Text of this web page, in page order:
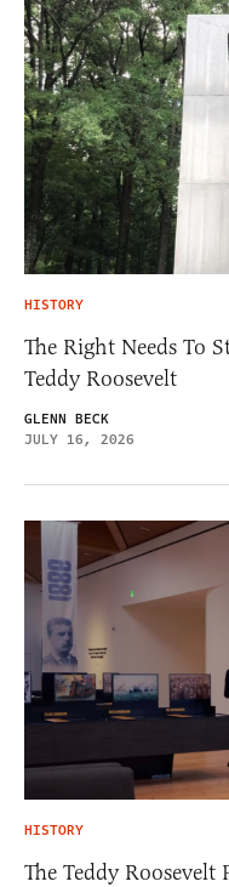
HISTORY
The Right Needs To
Teddy Roosevelt
GLENN BECK
JULY 16, 2026
HISTORY
The Teddy